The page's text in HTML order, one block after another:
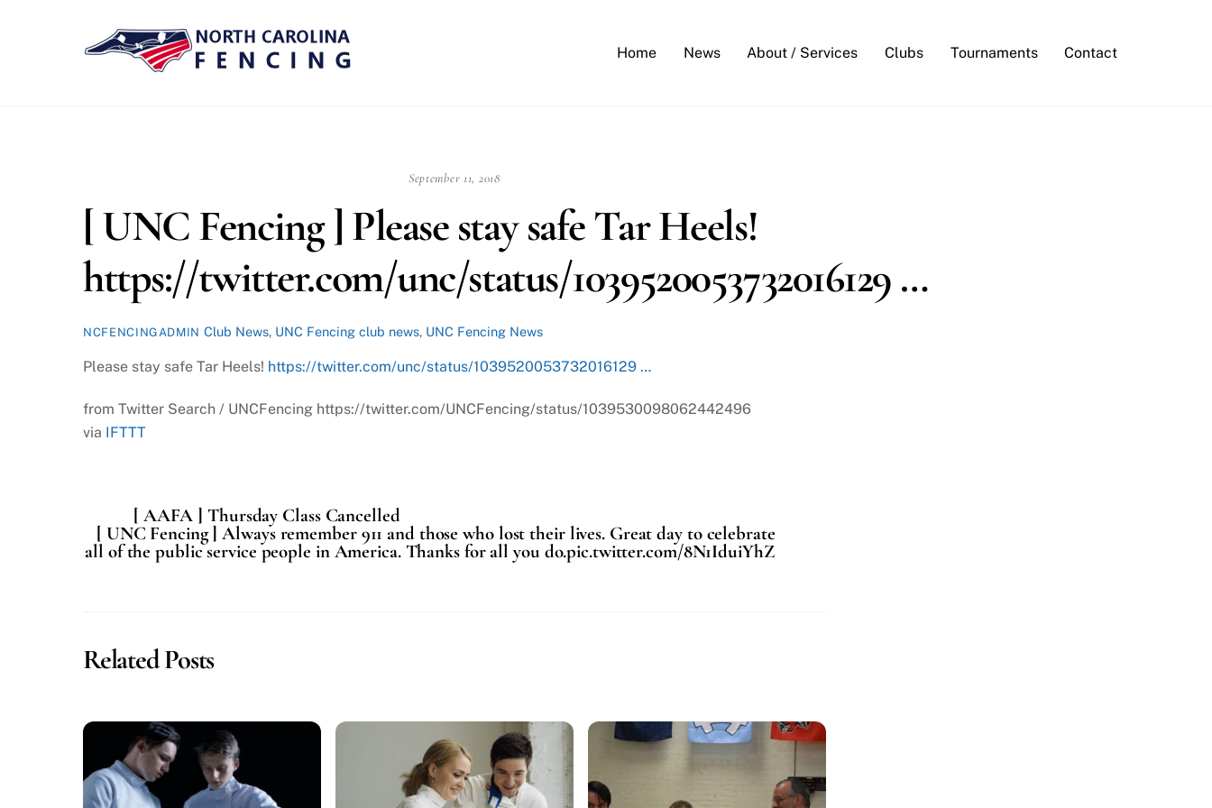
Home News About / Services Clubs Tournaments Contact
September 11, 2018
[ UNC Fencing ] Please stay safe Tar Heels!
https://twitter.com/unc/status/1039520053732016129 …
NCFENCINGADMIN Club News, UNC Fencing club news, UNC Fencing News
Please stay safe Tar Heels! https://twitter.com/unc/status/1039520053732016129 …
from Twitter Search / UNCFencing https://twitter.com/UNCFencing/status/1039530098062442496
via IFTTT
[ AAFA ] Thursday Class Cancelled
[ UNC Fencing ] Always remember 911 and those who lost their lives. Great day to celebrate
all of the public service people in America. Thanks for all you do.pic.twitter.com/8N1IduiYhZ
Related Posts
Top